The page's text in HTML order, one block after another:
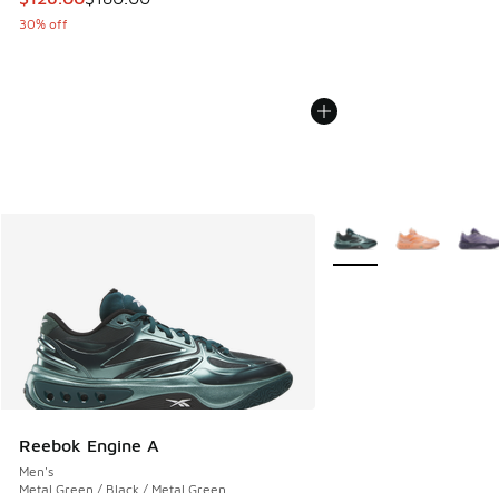
30% off
Reebok Engine A
Men's
Metal Green / Black / Metal Green
More Colors Available